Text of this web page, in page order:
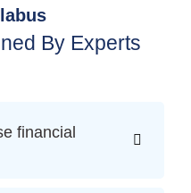
By Experts
financial